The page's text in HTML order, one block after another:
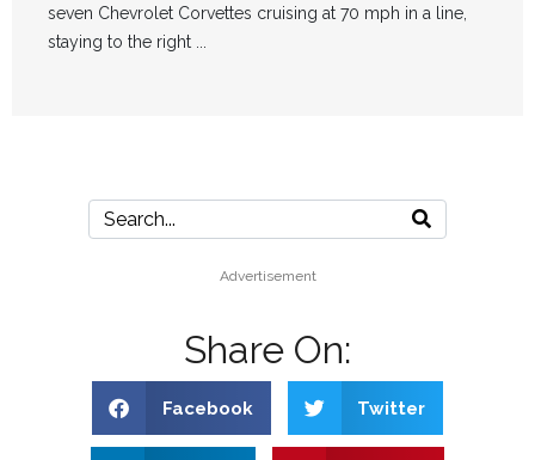
seven Chevrolet Corvettes cruising at 70 mph in a line,
staying to the right ...
Advertisement
Share On:
Facebook Twitter